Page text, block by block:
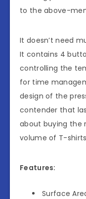
to the above-
It doesn’t need
It contains 4
controlling the
for time
design of the
contender that
about buying the
volume of T-
Features:
Surface